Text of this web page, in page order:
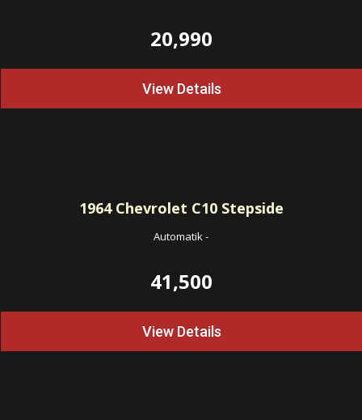
20,990
View Details
1964Chevrolet C10 Stepside
Automatik-
41,500
View Details